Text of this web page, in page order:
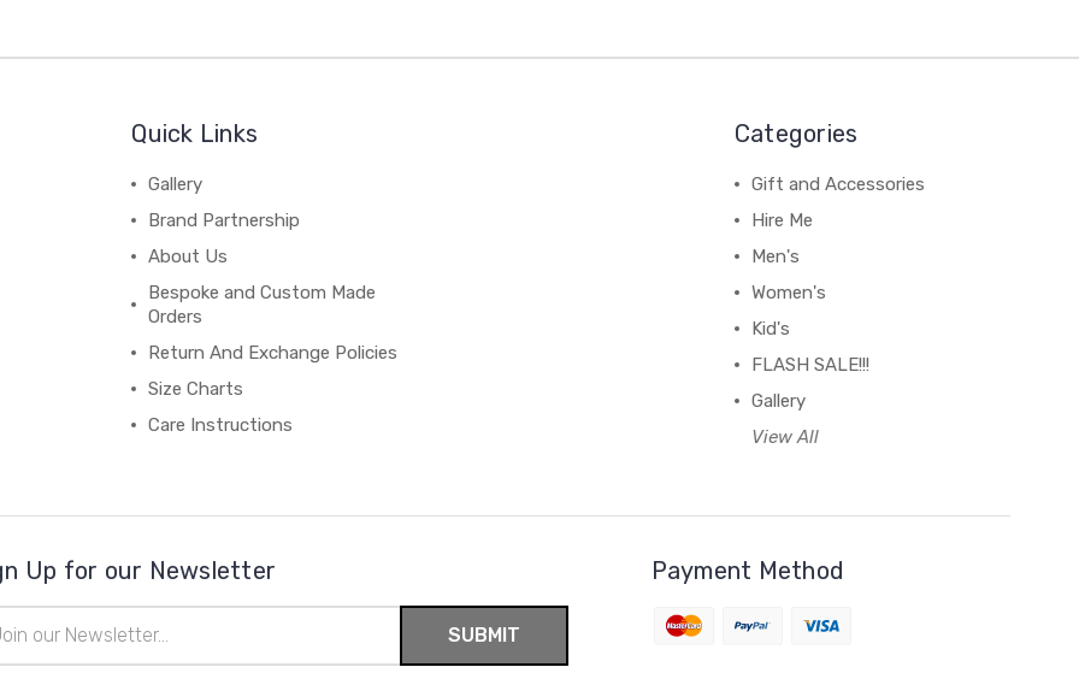
Quick Links
Gallery
Brand Partnership
About Us
Bespoke and Custom Made
Orders
Return And Exchange Policies
Size Charts
Care Instructions
Categories
Gift and Accessories
Hire Me
Men's
Women's
Kid's
FLASH SALE!!!
Gallery
View All
Up for our Newsletter Payment Method